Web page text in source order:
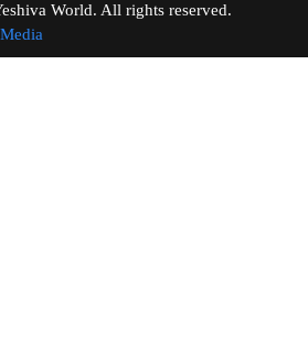
Yeshiva World. All rights reserved.